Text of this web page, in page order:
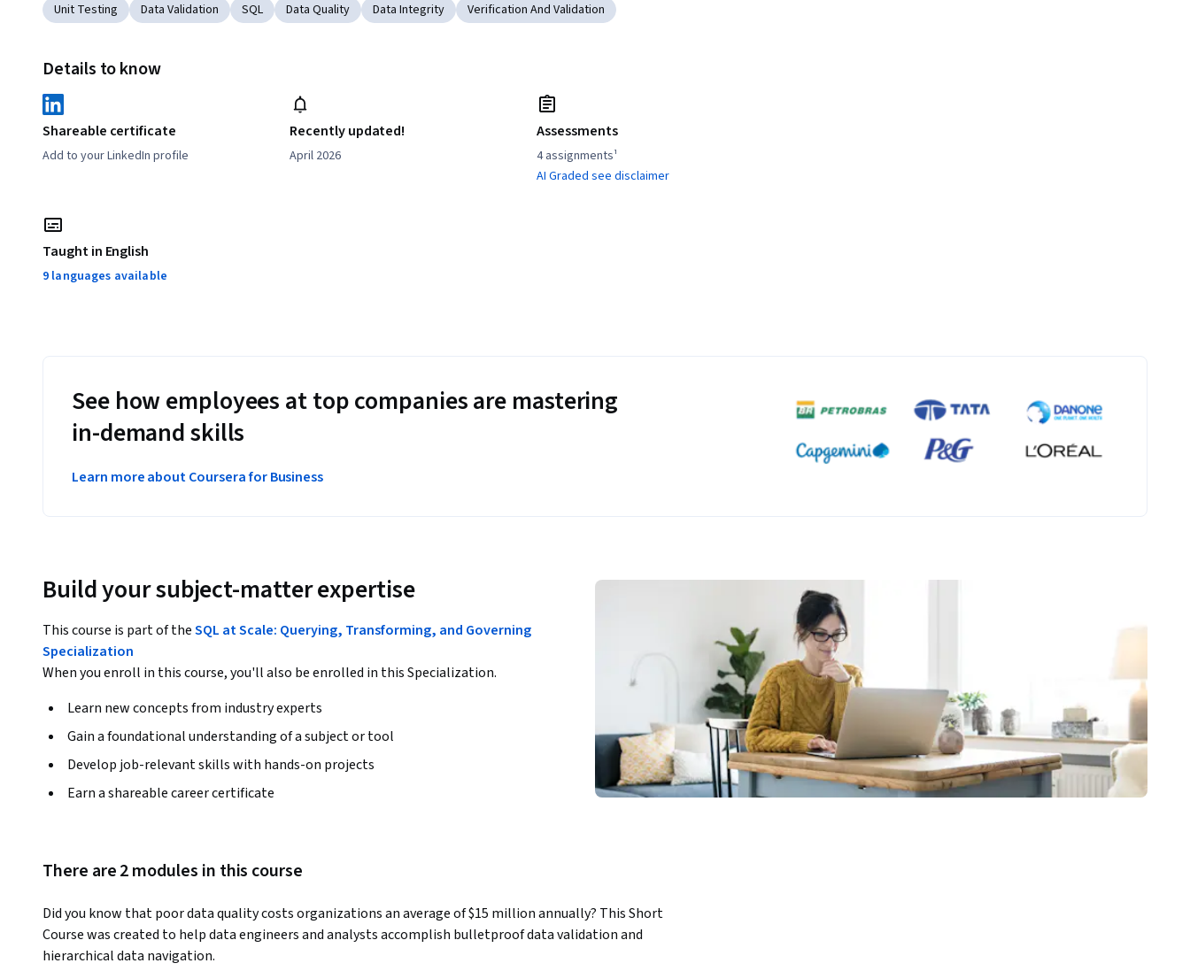
Unit Testing Data Validation SQL Data Quality Data Integrity Verification And Validation
Details to know
Shareable certificate
Add to your LinkedIn profile
Recently updated!
April 2026
Assessments
4 assignments¹
AI Graded see disclaimer
Taught in English
9 languages available
See how employees at top companies are mastering
in-demand skills
Learn more about Coursera for Business
Build your subject-matter expertise
This course is part of theSQL at Scale: Querying, Transforming, and Governing
Specialization
When you enroll in this course, you'll also be enrolled in this Specialization.
Learn new concepts from industry experts
Gain a foundational understanding of a subject or tool
Develop job-relevant skills with hands-on projects
Earn a shareable career certificate
There are 2 modules in this course
Did you know that poor data quality costs organizations an average of $15 million annually? This Short
Course was created to help data engineers and analysts accomplish bulletproof data validation and
hierarchical data navigation.